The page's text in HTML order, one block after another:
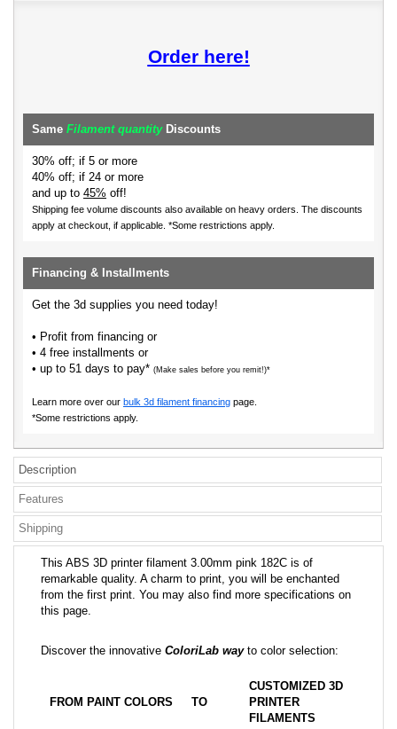
Order here!
Same Filament quantityDiscounts
30% off; if 5 or more
40% off; if 24 or more
and up to 45% off!
Shipping fee volume discounts also available on heavy orders. The discounts
apply at checkout, if applicable. *Some restrictions apply.
Financing & Installments
Get the 3d supplies you need today!
• Profit from financing or
• 4 free installments or
• up to 51 days to pay* (Make sales before you remit!)*
Learn more over our bulk 3d filament financing page.
*Some restrictions apply.
Description
Features
Shipping
This ABS 3D printer filament 3.00mm pink 182C is of
remarkable quality. A charm to print, you will be enchanted
from the first print. You may also find more specifications on
this page.
Discover the innovative ColoriLab wayto color selection:
FROM PAINT COLORS TO
CUSTOMIZED 3D
PRINTER
FILAMENTS